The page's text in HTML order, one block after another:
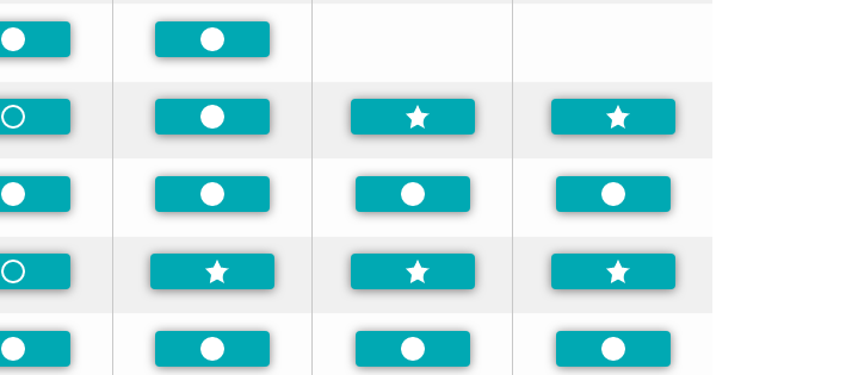
Preferred Preferred
Non-Preferred Preferred
Preferred Preferred Preferred Preferred
Non-Preferred
Preferred Preferred Preferred Preferred